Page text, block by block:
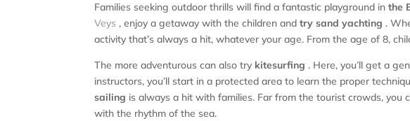
Families seeking outdoor thrills will find a fantastic playground inthe
Veys , enjoy a getaway with the children andtry sand yachting .
activity that’s always a hit, whatever your age. From the age of 8,
The more adventurous can also try kitesurfing . Here, you’ll get a
instructors, you’ll start in a protected area to learn the proper
sailing is always a hit with families. Far from the tourist crowds,
with the rhythm of the sea.